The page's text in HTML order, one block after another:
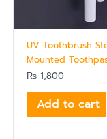
UV Toothbrush
Mounted
₨ 1,800
Add to cart